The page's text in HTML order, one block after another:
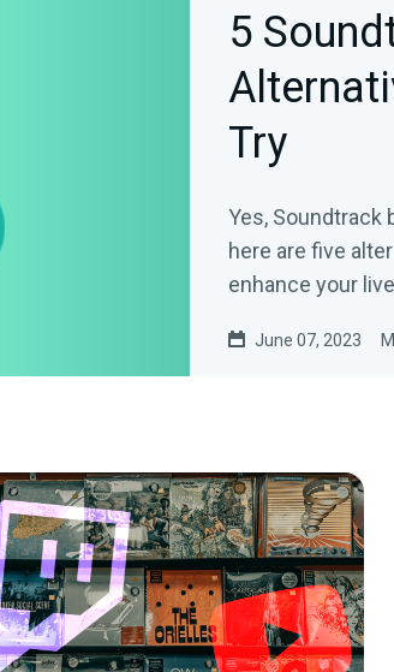
5
Try
Yes, Soundtrack
here are five
enhance your
June 07, 2023